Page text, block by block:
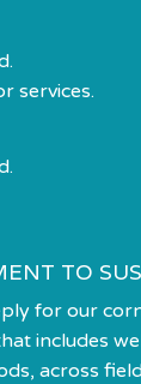
services.
TO
for our
includes
across